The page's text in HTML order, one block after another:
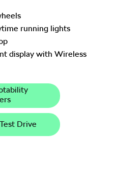
running lights
display with Wireless
Drive